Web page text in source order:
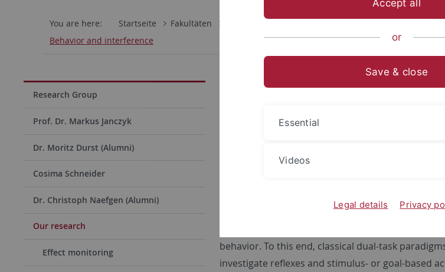
You are here: Startseite Fakultäten
Behavior and interference
Research Group
Prof. Dr. Markus Janczyk
Dr. Moritz Durst (Alumni)
Cosima Schneider
Dr. Christoph Naefgen (Alumni)
Our research
Effect monitoring
On distinguishing human
Funded by the "Deutsche
Humans show an enormous variety of behavior:
performed with a particular purpose and
distinction in stimulus- and goal-based action.
commonalities and distinctions of these action
In different fields of human cognition, e.g.
present project aims to use the degree of
behavior. To this end, classical dual-task
investigate reflexes and stimulus- or goal-based
Accept all
or
Save & close
Essential
Videos
Legal details Privacy